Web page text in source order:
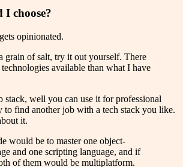
I choose?
opinionated.
grain of salt, try it out yourself. There
available than what I have
well you can use it for professional
to find another job with a tech stack you like.
it.
would be to master one object-
and one scripting language, and if
of them would be multiplatform.